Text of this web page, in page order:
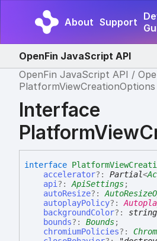
About Support
OpenFin JavaScript API
OpenFin JavaScript API
PlatformViewCreationOptions
Interface
interface
accelerator?: Partial<
api?:ApiSettings;
autoResize?:
autoplayPolicy?:
backgroundColor?: string
bounds?: Bounds;
chromiumPolicies?: